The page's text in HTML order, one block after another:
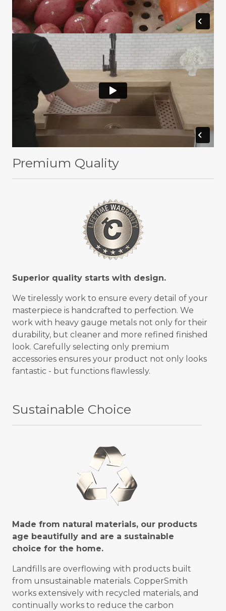
Premium Quality
Superior quality starts with design.
We tirelessly work to ensure every detail of your
masterpiece is handcrafted to perfection. We
work with heavy gauge metals not only for their
durability, but cleaner and more refined finished
look. Carefully selecting only premium
accessories ensures your product not only looks
fantastic - but functions flawlessly.
Sustainable Choice
Made from natural materials, our products
age beautifully and are a sustainable
choice for the home.
Landfills are overflowing with products built
from unsustainable materials. CopperSmith
works extensively with recycled materials, and
continually works to reduce the carbon